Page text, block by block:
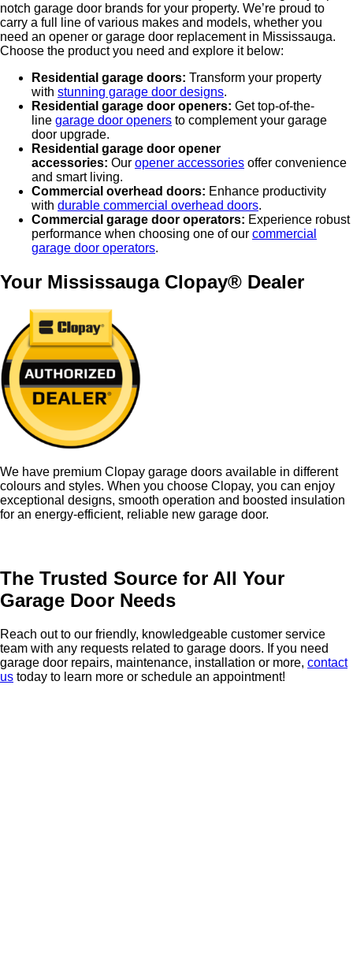
notch garage door brands for your property. We’re proud to
carry a full line of various makes and models, whether you
need an opener or garage door replacement in Mississauga.
Choose the product you need and explore it below:
Residential garage doors: Transform your property
with stunning garage door designs.
Residential garage door openers: Get top-of-the-
line garage door openers to complement your garage
door upgrade.
Residential garage door opener
accessories: Our opener accessories offer convenience
and smart living.
Commercial overhead doors: Enhance productivity
with durable commercial overhead doors.
Commercial garage door operators: Experience robust
performance when choosing one of our commercial
garage door operators.
Your Mississauga Clopay® Dealer
We have premium Clopay garage doors available in different
colours and styles. When you choose Clopay, you can enjoy
exceptional designs, smooth operation and boosted insulation
for an energy-efficient, reliable new garage door.
The Trusted Source for All Your
Garage Door Needs
Reach out to our friendly, knowledgeable customer service
team with any requests related to garage doors. If you need
garage door repairs, maintenance, installation or more, contact
us today to learn more or schedule an appointment!